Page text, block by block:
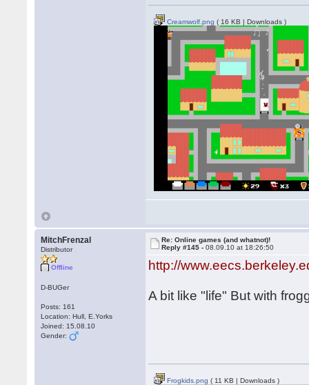
Creamwolf.png ( 16 KB | Downloads )
MitchFrenzal
Distributor
Offline
D-BUGer
Posts: 161
Location: Hull, E.Yorks
Joined: 15.08.10
Gender:
Re: Online games (and whatnot)!
Reply #145 -08.09.10 at 18:26:50
http://
A bit like "life" But with
Frogkids.png ( 11 KB | Downloads )